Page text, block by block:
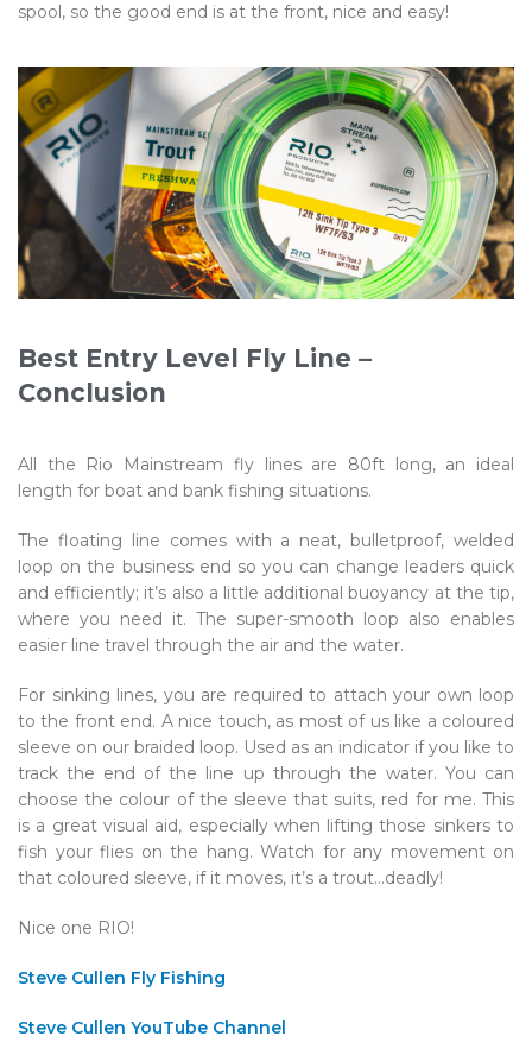
spool, so the good end is at the front, nice and easy!
Best Entry Level Fly Line –
Conclusion
All the Rio Mainstream fly lines are 80ft long, an ideal
length for boat and bank fishing situations.
The floating line comes with a neat, bulletproof, welded
loop on the business end so you can change leaders quick
and efficiently; it’s also a little additional buoyancy at the tip,
where you need it. The super-smooth loop also enables
easier line travel through the air and the water.
For sinking lines, you are required to attach your own loop
to the front end. A nice touch, as most of us like a coloured
sleeve on our braided loop. Used as an indicator if you like to
track the end of the line up through the water. You can
choose the colour of the sleeve that suits, red for me. This
is a great visual aid, especially when lifting those sinkers to
fish your flies on the hang. Watch for any movement on
that coloured sleeve, if it moves, it’s a trout…deadly!
Nice one RIO!
Steve Cullen Fly Fishing
Steve Cullen YouTube Channel